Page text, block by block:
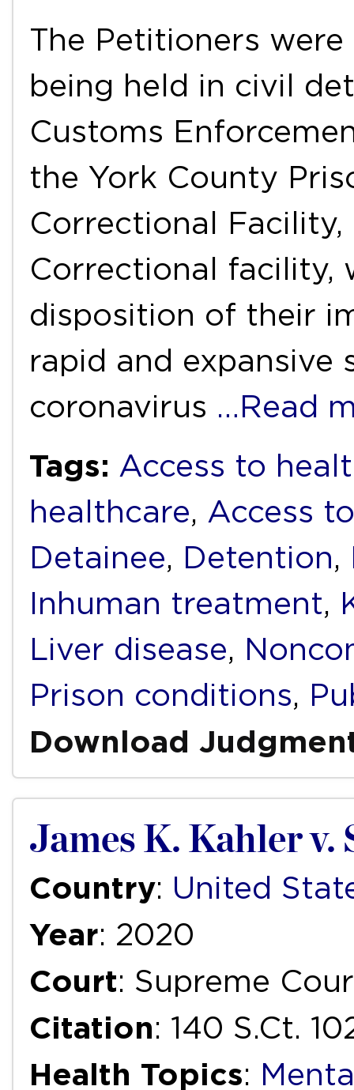
The Petitioners
being held in civil
Customs
the York County
Correctional
Correctional facility,
disposition of their
rapid and expansive
coronavirus …Read
Tags: Access to
healthcare, Access
Detainee, Detention,
Inhuman treatment,
Liver disease,
Prison conditions,
Download
James K. Kahler v.
Country: United
Year: 2020
Court: Supreme
Citation: 140 S.Ct.
Health Topics: